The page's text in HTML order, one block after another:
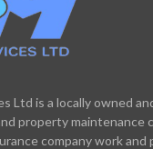
Ltd is a locally owned
property maintenance
company work and